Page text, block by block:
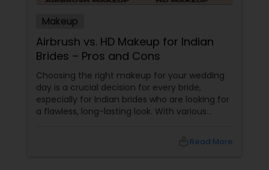
Makeup
Airbrush vs. HD Makeup for Indian
Brides – Pros and Cons
Choosing the right makeup for your wedding
day is a crucial decision for every bride,
especially for Indian brides who are looking for
a flawless, long-lasting look. With various
popular choices for brides-to-be. Both offer a
Read More